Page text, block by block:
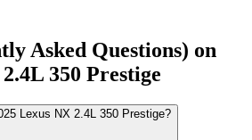
Asked Questions) on
2.4L 350 Prestige
Lexus NX 2.4L 350 Prestige?